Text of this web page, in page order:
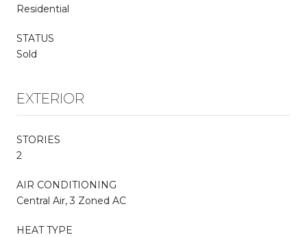
Residential
STATUS
Sold
EXTERIOR
STORIES
2
AIR CONDITIONING
Central Air, 3 Zoned AC
HEAT TYPE